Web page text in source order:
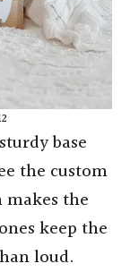
base
the custom
the
keep the
loud.